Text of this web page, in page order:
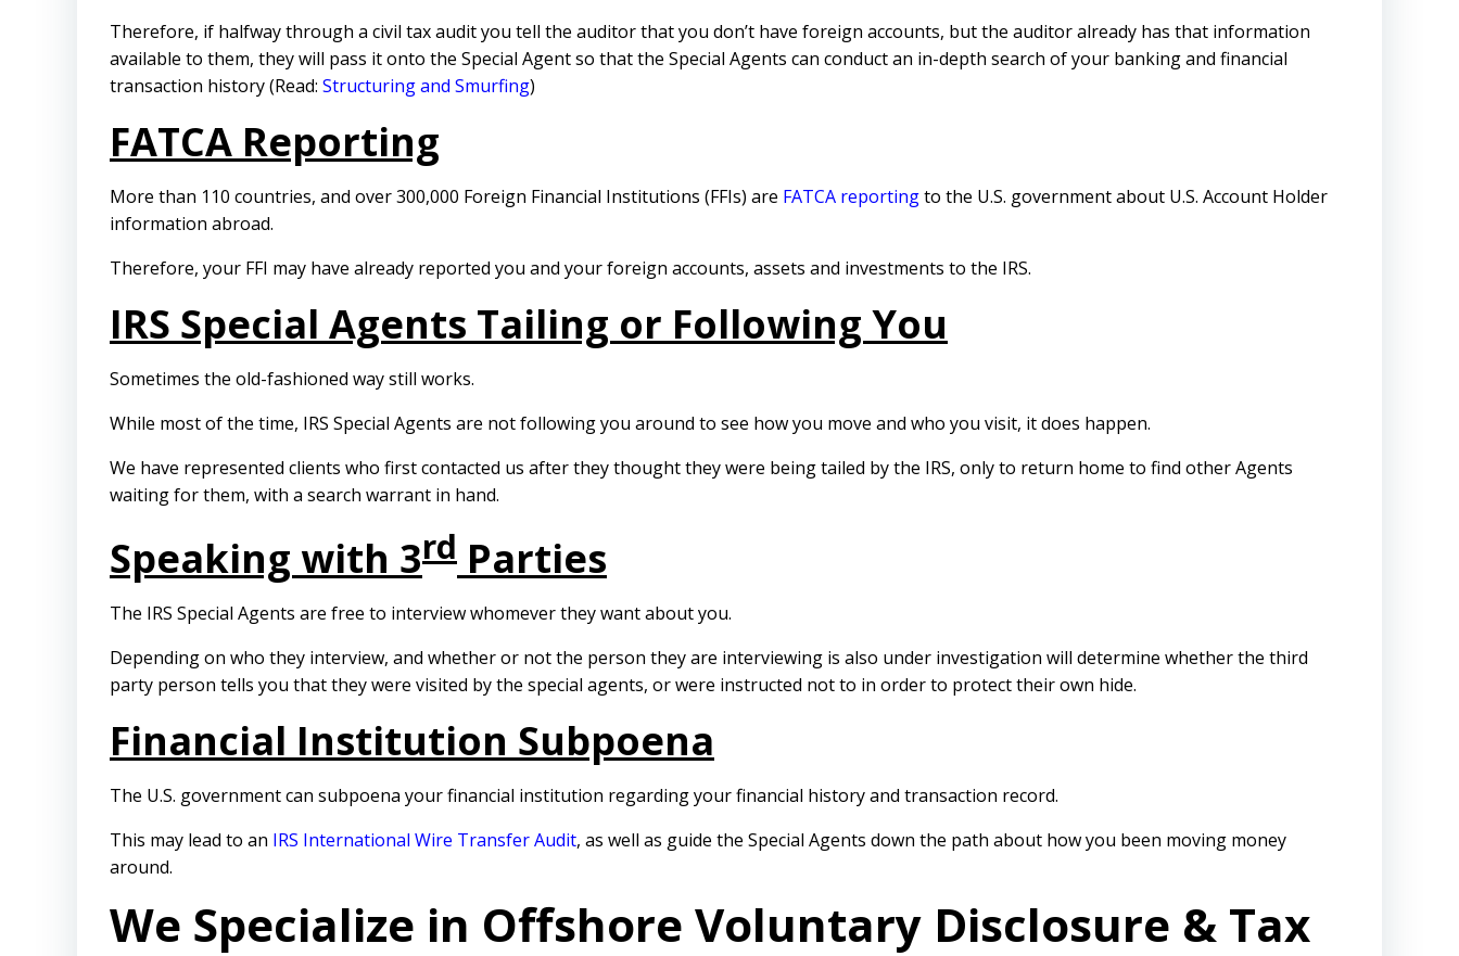
Therefore, if halfway through a civil tax audit you tell the auditor that you don’t have foreign accounts, but the auditor already has that information
available to them, they will pass it onto the Special Agent so that the Special Agents can conduct an in-depth search of your banking and financial
transaction history (Read: Structuring and Smurfing)
FATCA Reporting
More than 110 countries, and over 300,000 Foreign Financial Institutions (FFIs) are FATCA reportingto the U.S. government about U.S. Account Holder
information abroad.
Therefore, your FFI may have already reported you and your foreign accounts, assets and investments to the IRS.
IRS Special Agents Tailing or Following You
Sometimes the old-fashioned way still works.
While most of the time, IRS Special Agents are not following you around to see how you move and who you visit, it does happen.
We have represented clients who first contacted us after they thought they were being tailed by the IRS, only to return home to find other Agents
waiting for them, with a search warrant in hand.
Speaking with 3rd Parties
The IRS Special Agents are free to interview whomever they want about you.
Depending on who they interview, and whether or not the person they are interviewing is also under investigation will determine whether the third
party person tells you that they were visited by the special agents, or were instructed not to in order to protect their own hide.
Financial Institution Subpoena
The U.S. government can subpoena your financial institution regarding your financial history and transaction record.
This may lead to an IRS International Wire Transfer Audit, as well as guide the Special Agents down the path about how you been moving money
around.
We Specialize in Offshore Voluntary Disclosure & Tax